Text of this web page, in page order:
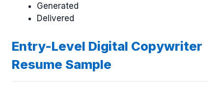
Generated
Delivered
Entry-Level Digital Copywriter
Resume Sample